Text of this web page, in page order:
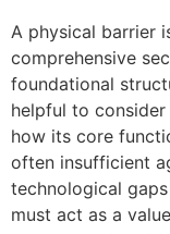
A physical barrier
comprehensive
foundational
helpful to consider
how its core
often insufficient
technological
must act as a